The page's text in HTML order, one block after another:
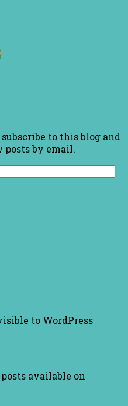
to this blog and
by email.
to WordPress
available on